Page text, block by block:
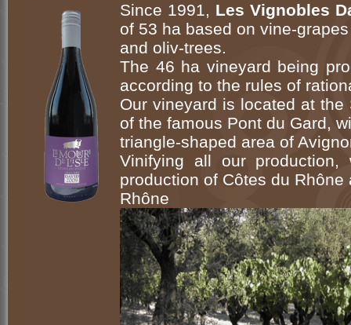
Since 1991, Les Vignobles
of 53 ha based on vine-grapes
and oliv-trees.
The 46 ha vineyard being
according to the rules of
Our vineyard is located at
of the famous Pont du Gard,
triangle-shaped area of
Vinifying all our
production of Côtes du Rhône
Rhône